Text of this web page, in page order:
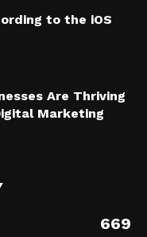
to the iOS
Are Thriving
Marketing
669